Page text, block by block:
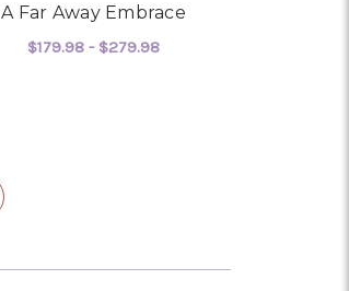
A Far Away Embrace
$179.98 - $279.98